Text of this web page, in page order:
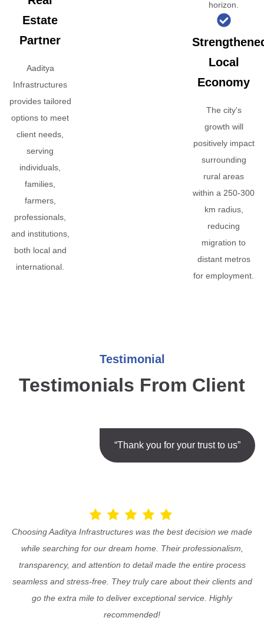
Estate
Partner
Aaditya
Infrastructures
provides tailored
options to meet
client needs,
serving
individuals,
families,
farmers,
professionals,
and institutions,
both local and
international.
horizon.
Local
Economy
The city's
growth will
positively impact
surrounding
rural areas
within a 250-300
km radius,
reducing
migration to
distant metros
for employment.
Testimonial
Testimonials From Client
“Thank you for your trust to us”
Choosing Aaditya Infrastructures was the best decision we made
while searching for our dream home. Their professionalism,
transparency, and attention to detail made the entire process
seamless and stress-free. They truly care about their clients and
go the extra mile to deliver exceptional service. Highly
recommended!